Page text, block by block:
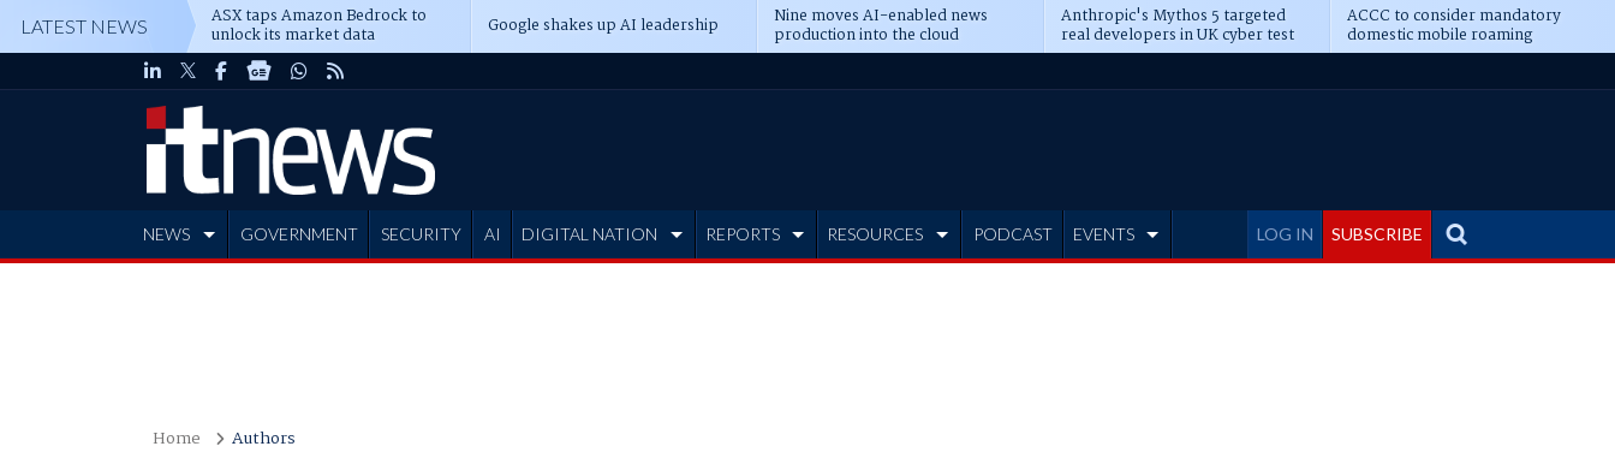
LATEST NEWS ASX taps Amazon Bedrock to
unlock its market data Google shakes up AI leadership Nine moves AI-enabled news
production into the cloud
Anthropic's Mythos 5 targeted
real developers in UK cyber test
ACCC to consider mandatory
domestic mobile roaming
LOG IN SUBSCRIBE
NEWS GOVERNMENT SECURITY AI DIGITAL NATION REPORTS RESOURCES PODCAST EVENTS
Home Authors